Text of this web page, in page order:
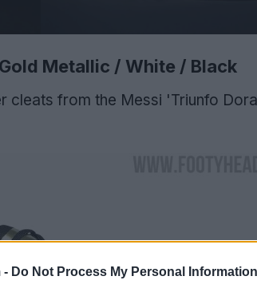
- Do Not Process My Personal Information
Metallic / White / Black
cleats from the Messi 'Triunfo